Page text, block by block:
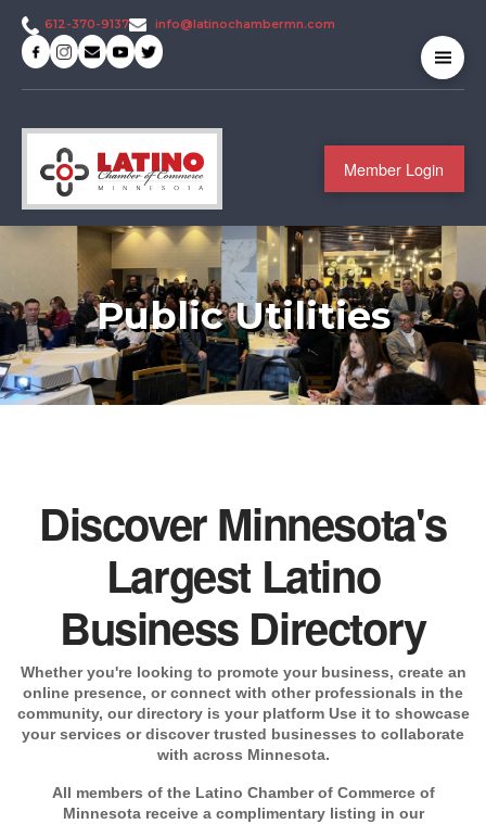
Member Login
612-370-9137 info@latinochambermn.com
Public Utilities
Discover Minnesota's
Largest Latino
Business Directory
Whether you're looking to promote your business, create an
online presence, or connect with other professionals in the
community, our directory is your platform Use it to showcase
your services or discover trusted businesses to collaborate
with across Minnesota.
All members of the Latino Chamber of Commerce of
Minnesota receive a complimentary listing in our